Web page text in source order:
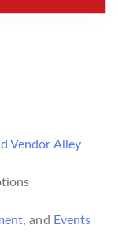
Vendor Alley
, and Events